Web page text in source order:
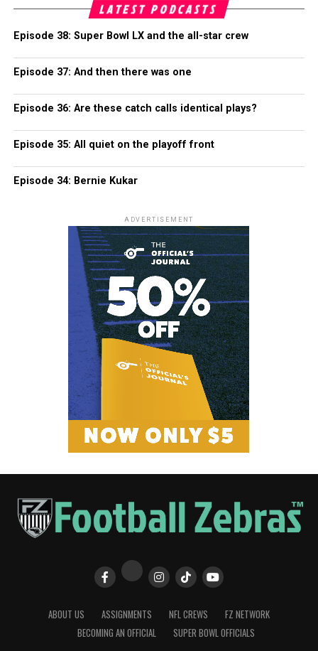
LATEST PODCASTS
Episode 38: Super Bowl LX and the all-star crew
Episode 37: And then there was one
Episode 36: Are these catch calls identical plays?
Episode 35: All quiet on the playoff front
Episode 34: Bernie Kukar
ADVERTISEMENT
ABOUT US ASSIGNMENTS NFL CREWS
FZ NETWORK
BECOMING AN OFFICIAL
SUPER BOWL OFFICIALS